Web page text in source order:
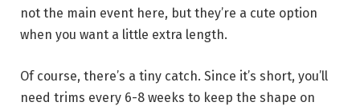
not the main event here, but they’re a cute option
when you want a little extra length.
Of course, there’s a tiny catch. Since it’s short, you’ll
need trims every 6-8 weeks to keep the shape on